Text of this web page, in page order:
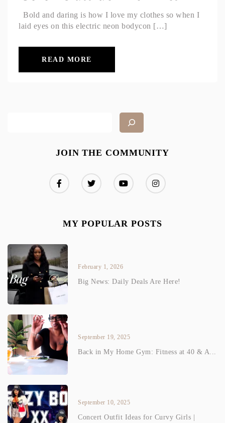
Bold and daring is how I love my clothes so when I
laid eyes on this electric neon bodycon […]
READ MORE
JOIN THE COMMUNITY
MY POPULAR POSTS
February 1, 2026
Big News: Daily Deals Are Here!
September 19, 2025
Back in My Home Gym: Fitness at 40 & A...
September 10, 2025
Concert Outfit Ideas for Curvy Girls |